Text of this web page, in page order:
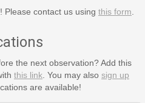
Please contact us using this form
the next observation? Add this
this link . You may also sign up
are available!